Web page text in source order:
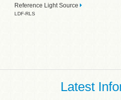
Reference Light Source
LDF-RLS
Latest